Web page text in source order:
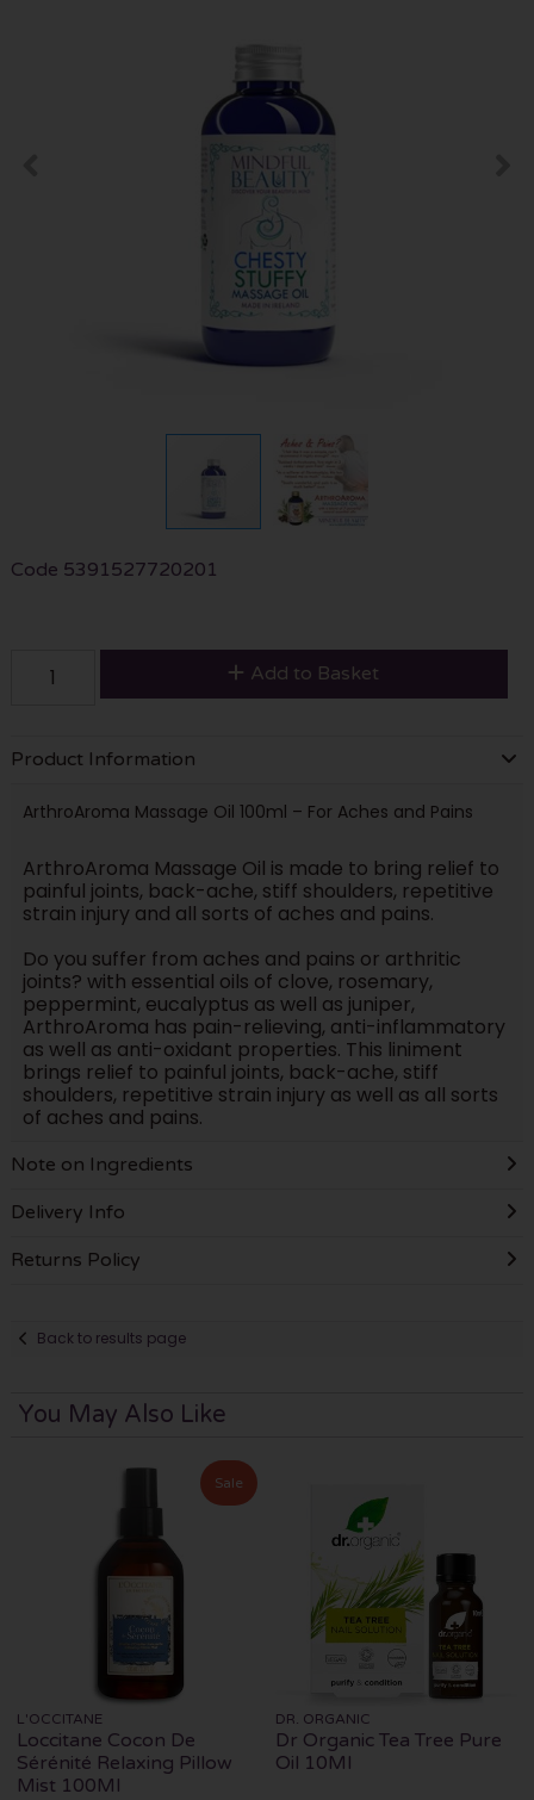
Code 5391527720201
Add to Basket
Product Information
ArthroAroma Massage Oil 100ml – For Aches and Pains
ArthroAroma Massage Oil is made to bring relief to
painful joints, back-ache, stiff shoulders, repetitive
strain injury and all sorts of aches and pains.
Do you suffer from aches and pains or arthritic
joints? with essential oils of clove, rosemary,
peppermint, eucalyptus as well as juniper,
ArthroAroma has pain-relieving, anti-inflammatory
as well as anti-oxidant properties. This liniment
brings relief to painful joints, back-ache, stiff
shoulders, repetitive strain injury as well as all sorts
of aches and pains.
Note on Ingredients
Delivery Info
Returns Policy
Back to results page
You May Also Like
Sale
L'OCCITANE
Loccitane Cocon De
Sérénité Relaxing Pillow
Mist 100Ml
DR. ORGANIC
Dr Organic Tea Tree Pure
Oil 10Ml